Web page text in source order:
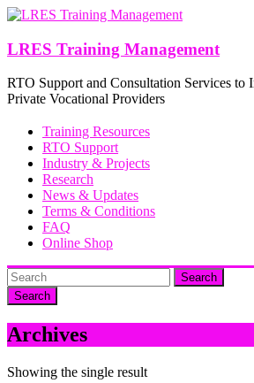
Skip
content
LRES Training Management
RTO Support and Consultation Services to
Private Vocational Providers
Training Resources
RTO Support
Industry & Projects
Research
News & Updates
Terms & Conditions
FAQ
Online Shop
Search
Archives
Showing the single result